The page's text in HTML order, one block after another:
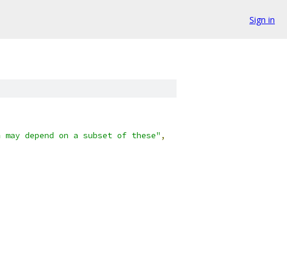
Sign in
depend on a subset of these" ,